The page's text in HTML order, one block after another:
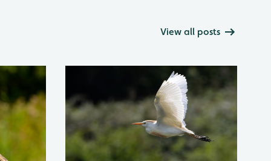
View all posts